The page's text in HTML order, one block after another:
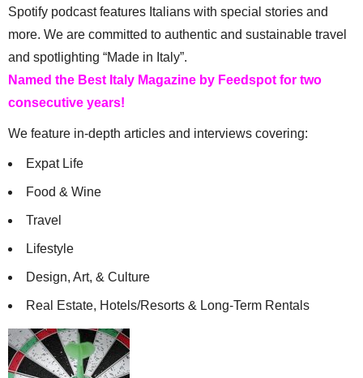
Spotify podcast features Italians with special stories and
more. We are committed to authentic and sustainable travel
and spotlighting “Made in Italy”.
Named the Best Italy Magazine by Feedspot for two
consecutive years!
We feature in-depth articles and interviews covering:
Expat Life
Food & Wine
Travel
Lifestyle
Design, Art, & Culture
Real Estate, Hotels/Resorts & Long-Term Rentals